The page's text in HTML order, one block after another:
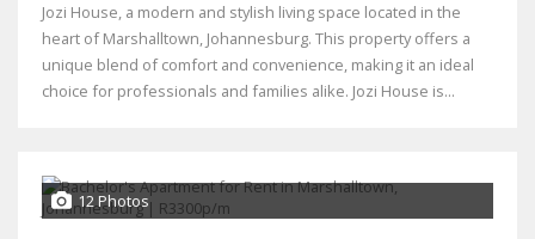
Jozi House, a modern and stylish living space located in the
heart of Marshalltown, Johannesburg. This property offers a
unique blend of comfort and convenience, making it an ideal
choice for professionals and families alike. Jozi House is...
12 Photos